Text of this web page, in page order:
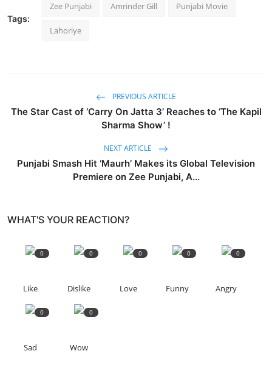
Tags:
Zee Punjabi Amrinder Gill Punjabi Movie
Lahoriye
PREVIOUS ARTICLE
The Star Cast of ‘Carry On Jatta 3’ Reaches to ‘The Kapil
Sharma Show’ !
NEXT ARTICLE
Punjabi Smash Hit ‘Maurh’ Makes its Global Television
Premiere on Zee Punjabi, A...
WHAT'S YOUR REACTION?
0
Like
0
Dislike
0
Love
0
Funny
0
Angry
0
Sad
0
Wow